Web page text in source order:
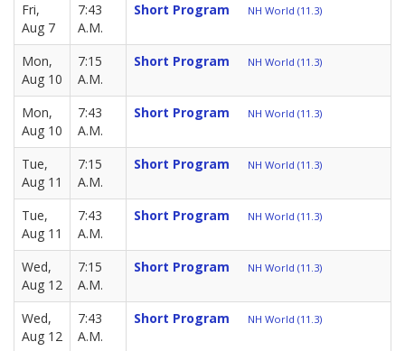
Fri,
Aug 7
7:43
A.M.
Short Program NH World (11.3)
Mon,
Aug 10
7:15
A.M.
Short Program NH World (11.3)
Mon,
Aug 10
7:43
A.M.
Short Program NH World (11.3)
Tue,
Aug 11
7:15
A.M.
Short Program NH World (11.3)
Tue,
Aug 11
7:43
A.M.
Short Program NH World (11.3)
Wed,
Aug 12
7:15
A.M.
Short Program NH World (11.3)
Wed,
Aug 12
7:43
A.M.
Short Program NH World (11.3)